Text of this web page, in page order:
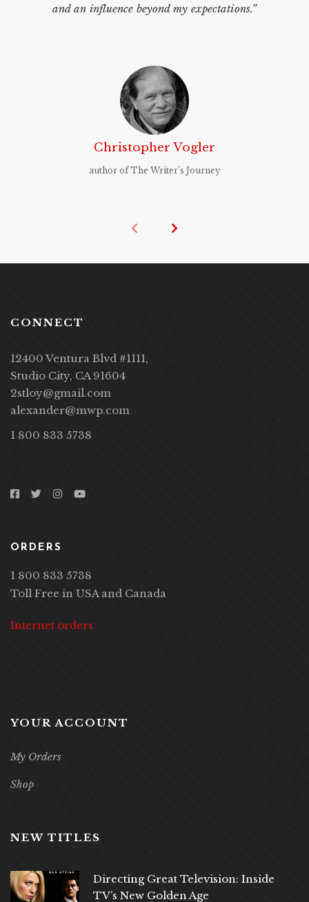
and an influence beyond my expectations.”
Christopher Vogler
author of The Writer’s Journey
CONNECT
12400 Ventura Blvd #1111,
Studio City, CA 91604
2stloy@gmail.com
alexander@mwp.com
1 800 833 5738
ORDERS
1 800 833 5738
Toll Free in USA and Canada
Internet orders
YOUR ACCOUNT
My Orders
Shop
NEW TITLES
Directing Great Television: Inside
TV’s New Golden Age